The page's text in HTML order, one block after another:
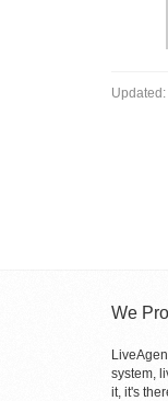
Updated:
We
system,
it, it's